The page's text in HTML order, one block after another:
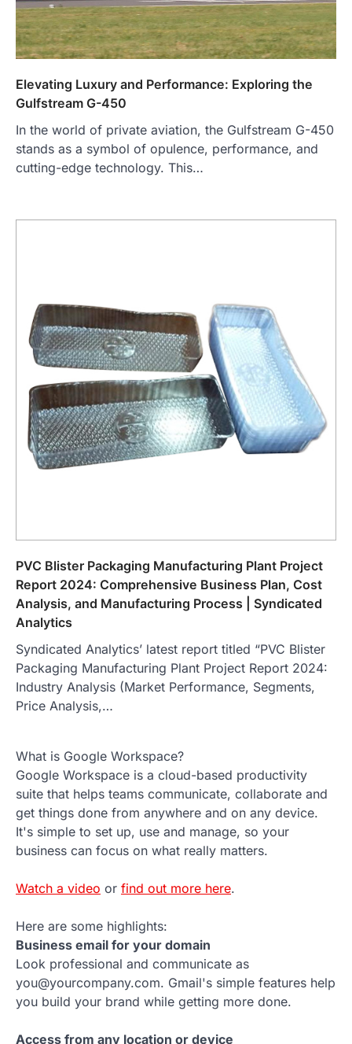
Elevating Luxury and Performance: Exploring the
Gulfstream G-450
In the world of private aviation, the Gulfstream G-450
stands as a symbol of opulence, performance, and
cutting-edge technology. This…
PVC Blister Packaging Manufacturing Plant Project
Report 2024: Comprehensive Business Plan, Cost
Analysis, and Manufacturing Process | Syndicated
Analytics
Syndicated Analytics’ latest report titled “PVC Blister
Packaging Manufacturing Plant Project Report 2024:
Industry Analysis (Market Performance, Segments,
Price Analysis,…
What is Google Workspace?
Google Workspace is a cloud-based productivity
suite that helps teams communicate, collaborate and
get things done from anywhere and on any device.
It's simple to set up, use and manage, so your
business can focus on what really matters.
Watch a video or find out more here.
Here are some highlights:
Business email for your domain
Look professional and communicate as
you@yourcompany.com. Gmail's simple features help
you build your brand while getting more done.
Access from any location or device